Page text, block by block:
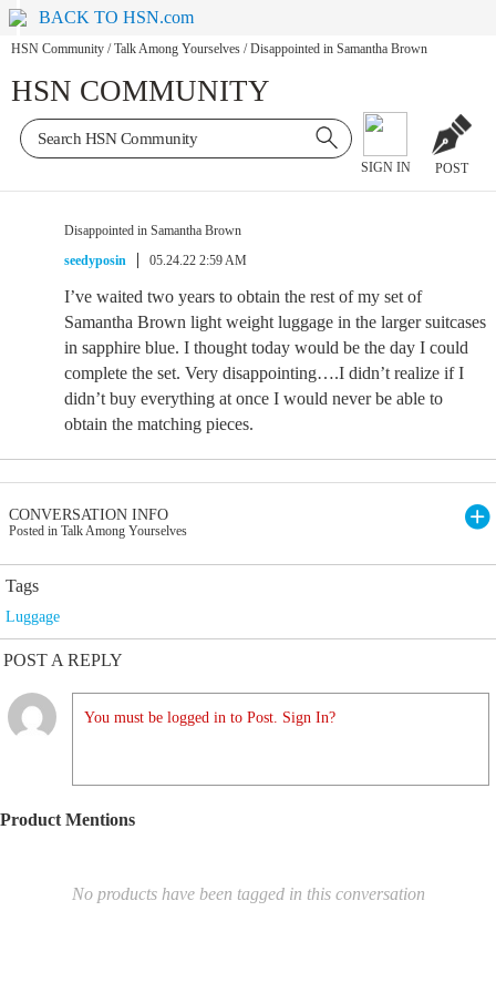
BACK TO HSN.com
HSN Community / Talk Among Yourselves / Disappointed in Samantha Brown
HSN COMMUNITY
SIGN IN POST
Disappointed in Samantha Brown
seedyposin
05.24.22 2:59 AM
I’ve waited two years to obtain the rest of my set of
Samantha Brown light weight luggage in the larger suitcases
in sapphire blue. I thought today would be the day I could
complete the set. Very disappointing….I didn’t realize if I
didn’t buy everything at once I would never be able to
obtain the matching pieces.
CONVERSATION INFO
Posted in Talk Among Yourselves
Tags
Luggage
POST A REPLY
You must be logged in to Post. Sign In?
Product Mentions
No products have been tagged in this conversation